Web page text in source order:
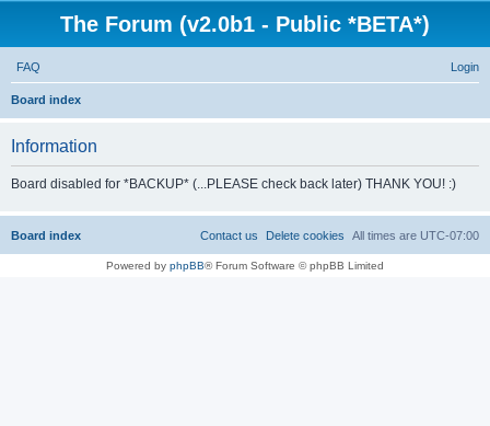
The Forum (v2.0b1 - Public *BETA*)
FAQ Login
Board index
h
Information
Board disabled for *BACKUP* (...PLEASE check back later) THANK YOU! :)
Board index All times are UTC-07:00
Delete cookies
Contact us
Powered by phpBB® Forum Software © phpBB Limited